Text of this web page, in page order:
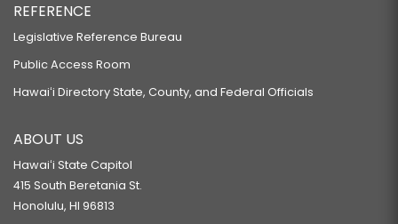
REFERENCE
Legislative Reference Bureau
Public Access Room
Hawaiʻi Directory State, County, and Federal Officials
ABOUT US
Hawaiʻi State Capitol
415 South Beretania St.
Honolulu, HI 96813